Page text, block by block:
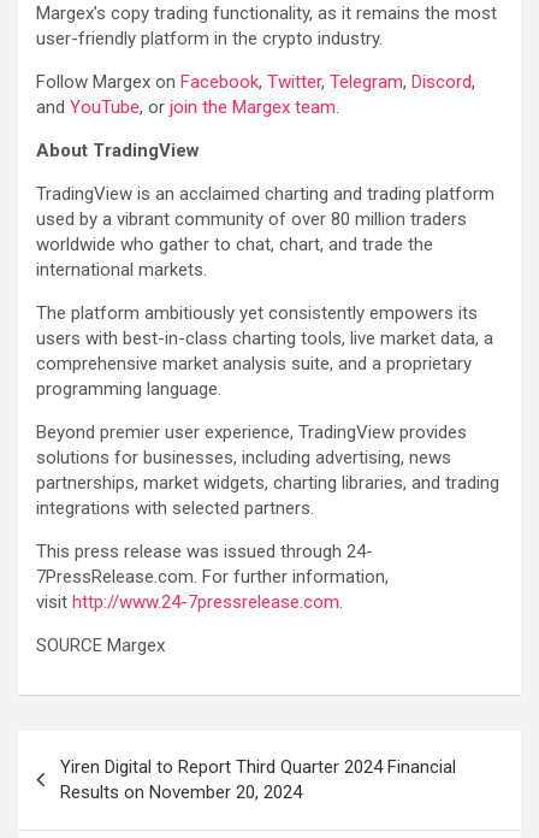
Margex’s copy trading functionality, as it remains the most
user-friendly platform in the crypto industry.
Follow Margex on Facebook, Twitter, Telegram, Discord,
and YouTube, or join the Margex team.
About TradingView
TradingView is an acclaimed charting and trading platform
used by a vibrant community of over 80 million traders
worldwide who gather to chat, chart, and trade the
international markets.
The platform ambitiously yet consistently empowers its
users with best-in-class charting tools, live market data, a
comprehensive market analysis suite, and a proprietary
programming language.
Beyond premier user experience, TradingView provides
solutions for businesses, including advertising, news
partnerships, market widgets, charting libraries, and trading
integrations with selected partners.
This press release was issued through 24-
7PressRelease.com. For further information,
visit http://www.24-7pressrelease.com.
SOURCE Margex
navigation
Yiren Digital to Report Third Quarter 2024 Financial
Results on November 20, 2024